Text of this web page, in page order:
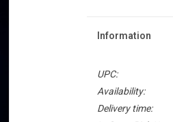
Information
UPC:
Availability:
Delivery time: